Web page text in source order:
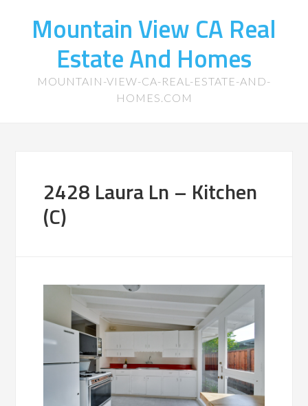
Mountain View CA Real
Estate And Homes
MOUNTAIN-VIEW-CA-REAL-ESTATE-AND-
HOMES.COM
2428 Laura Ln – Kitchen
(C)